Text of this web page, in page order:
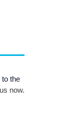
to the
now.